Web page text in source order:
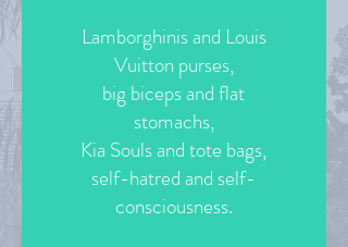
Lamborghinis and Louis
Vuitton purses,
big biceps and flat
stomachs,
Kia Souls and tote bags,
self-hatred and self-
consciousness.